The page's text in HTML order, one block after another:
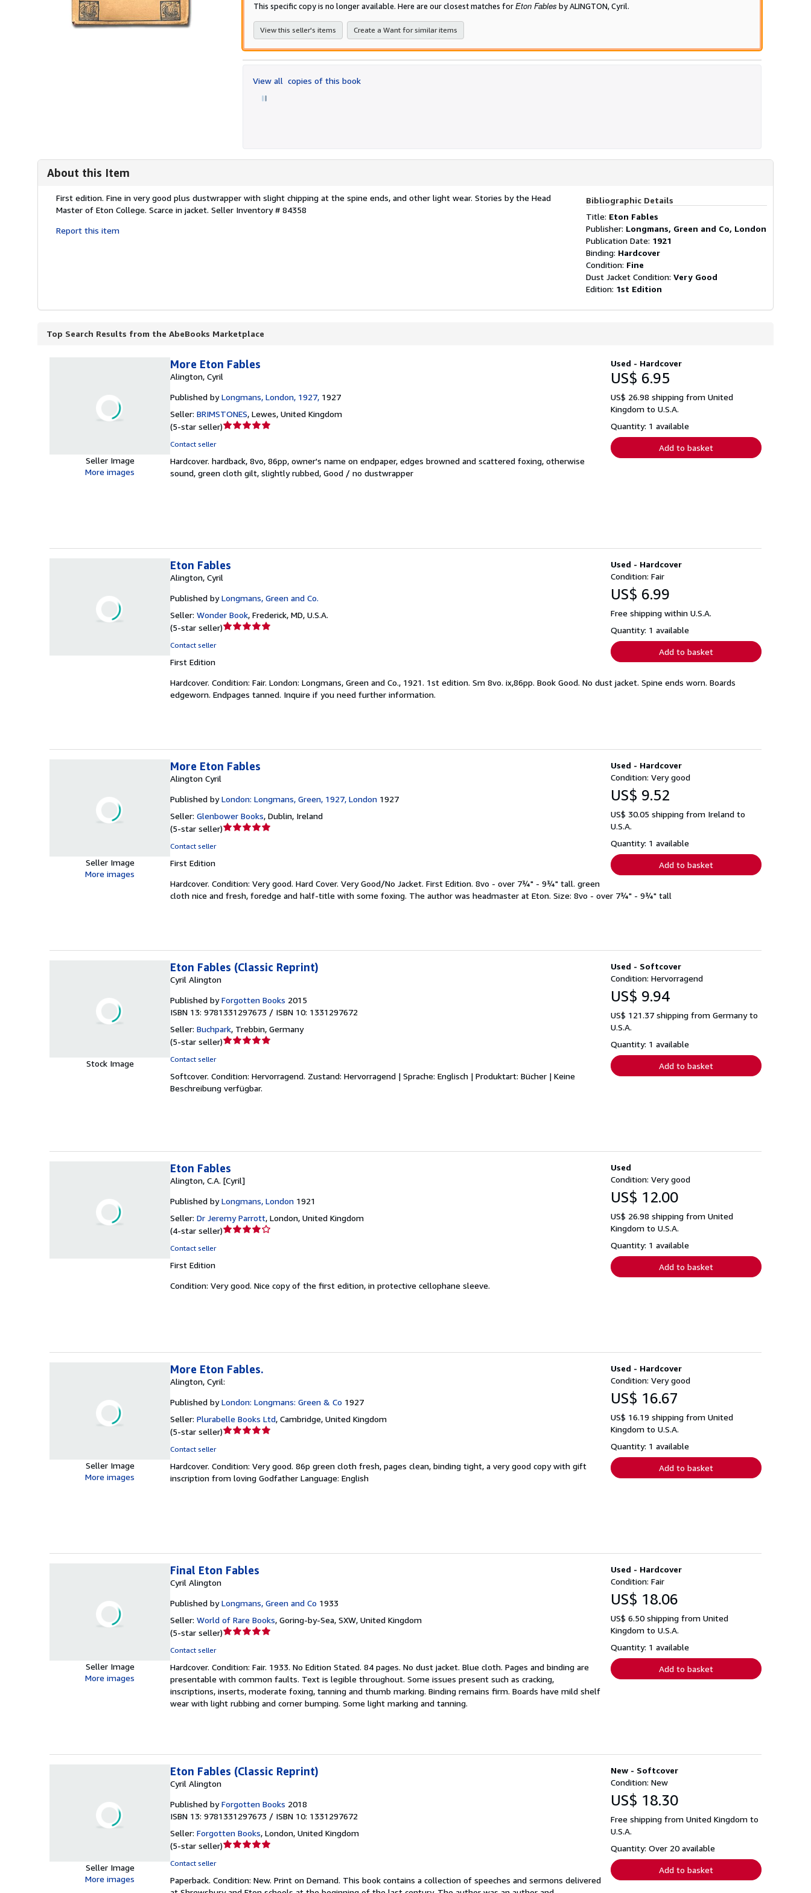
This specific copy is no longer available. Here are our closest matches forEton Fables by ALINGTON, Cyril.
View this seller's items Create a Want for similar items
View all copies of this book
About this Item
Description:
First edition. Fine in very good plus dustwrapper with slight chipping at the spine ends, and other light wear. Stories by the Head
Master of Eton College. Scarce in jacket. Seller Inventory # 84358
Report this item
Bibliographic Details
Title: Eton Fables
Publisher: Longmans, Green and Co, London
Publication Date: 1921
Binding: Hardcover
Condition: Fine
Dust Jacket Condition: Very Good
Edition: 1st Edition
Top Search Results from the AbeBooks Marketplace
Seller Image
More images
Used - Hardcover
US$ 6.95
US$ 26.98 shipping from United
Kingdom to U.S.A.
Quantity: 1 available
Add to basket
More Eton Fables
Alington, Cyril
Published by Longmans, London, 1927, 1927
Seller: BRIMSTONES, Lewes, United Kingdom
(5-star seller)Seller
out
of
Contact seller
Hardcover. hardback, 8vo, 86pp, owner's name on endpaper, edges browned and scattered foxing, otherwise
sound, green cloth gilt, slightly rubbed, Good / no dustwrapper
Used - Hardcover
Condition: Fair
US$ 6.99
Free shipping within U.S.A.
Quantity: 1 available
Add to basket
Eton Fables
Alington, Cyril
Published by Longmans, Green and Co.
Seller: Wonder Book, Frederick, MD, U.S.A.
(5-star seller)Seller
5
stars
Contact seller
First Edition
Hardcover. Condition: Fair. London: Longmans, Green and Co., 1921. 1st edition. Sm 8vo. ix,86pp. Book Good. No dust jacket. Spine ends worn. Boards
edgeworn. Endpages tanned. Inquire if you need further information.
Seller Image
More images
Used - Hardcover
Condition: Very good
US$ 9.52
US$ 30.05 shipping from Ireland to
U.S.A.
Quantity: 1 available
Add to basket
More Eton Fables
Alington Cyril
Published by London: Longmans, Green, 1927, London 1927
Seller: Glenbower Books, Dublin, Ireland
(5-star seller)Seller
5
stars
Contact seller
First Edition
Hardcover. Condition: Very good. Hard Cover. Very Good/No Jacket. First Edition. 8vo - over 7¾" - 9¾" tall. green
cloth nice and fresh, foredge and half-title with some foxing. The author was headmaster at Eton. Size: 8vo - over 7¾" - 9¾" tall
Stock Image
Used - Softcover
Condition: Hervorragend
US$ 9.94
US$ 121.37 shipping from Germany to
U.S.A.
Quantity: 1 available
Add to basket
Eton Fables (Classic Reprint)
Cyril Alington
Published by Forgotten Books 2015
ISBN 13: 9781331297673 / ISBN 10: 1331297672
Seller: Buchpark, Trebbin, Germany
(5-star seller)Seller
out
of
Contact seller
Softcover. Condition: Hervorragend. Zustand: Hervorragend | Sprache: Englisch | Produktart: Bücher | Keine
Beschreibung verfügbar.
Used
Condition: Very good
US$ 12.00
US$ 26.98 shipping from United
Kingdom to U.S.A.
Quantity: 1 available
Add to basket
Eton Fables
Alington, C.A. [Cyril]
Published by Longmans, London 1921
Seller: Dr Jeremy Parrott, London, United Kingdom
(4-star seller)Seller
5
Contact seller
First Edition
Condition: Very good. Nice copy of the first edition, in protective cellophane sleeve.
Seller Image
More images
Used - Hardcover
Condition: Very good
US$ 16.67
US$ 16.19 shipping from United
Kingdom to U.S.A.
Quantity: 1 available
Add to basket
More Eton Fables.
Alington, Cyril:
Published by London: Longmans: Green & Co 1927
Seller: Plurabelle Books Ltd, Cambridge, United Kingdom
(5-star seller)Seller
out
of
Contact seller
Hardcover. Condition: Very good. 86p green cloth fresh, pages clean, binding tight, a very good copy with gift
inscription from loving Godfather Language: English
Seller Image
More images
Used - Hardcover
Condition: Fair
US$ 18.06
US$ 6.50 shipping from United
Kingdom to U.S.A.
Quantity: 1 available
Add to basket
Final Eton Fables
Cyril Alington
Published by Longmans, Green and Co 1933
Seller: World of Rare Books, Goring-by-Sea, SXW, United Kingdom
(5-star seller)Seller
out
of
5
stars
Contact seller
Hardcover. Condition: Fair. 1933. No Edition Stated. 84 pages. No dust jacket. Blue cloth. Pages and binding are
presentable with common faults. Text is legible throughout. Some issues present such as cracking,
inscriptions, inserts, moderate foxing, tanning and thumb marking. Binding remains firm. Boards have mild shelf
wear with light rubbing and corner bumping. Some light marking and tanning.
Seller Image
More images
New - Softcover
Condition: New
US$ 18.30
Free shipping from United Kingdom to
U.S.A.
Quantity: Over 20 available
Add to basket
Eton Fables (Classic Reprint)
Cyril Alington
Published by Forgotten Books 2018
ISBN 13: 9781331297673 / ISBN 10: 1331297672
Seller: Forgotten Books, London, United Kingdom
(5-star seller)Seller
out
Contact seller
Paperback. Condition: New. Print on Demand. This book contains a collection of speeches and sermons delivered